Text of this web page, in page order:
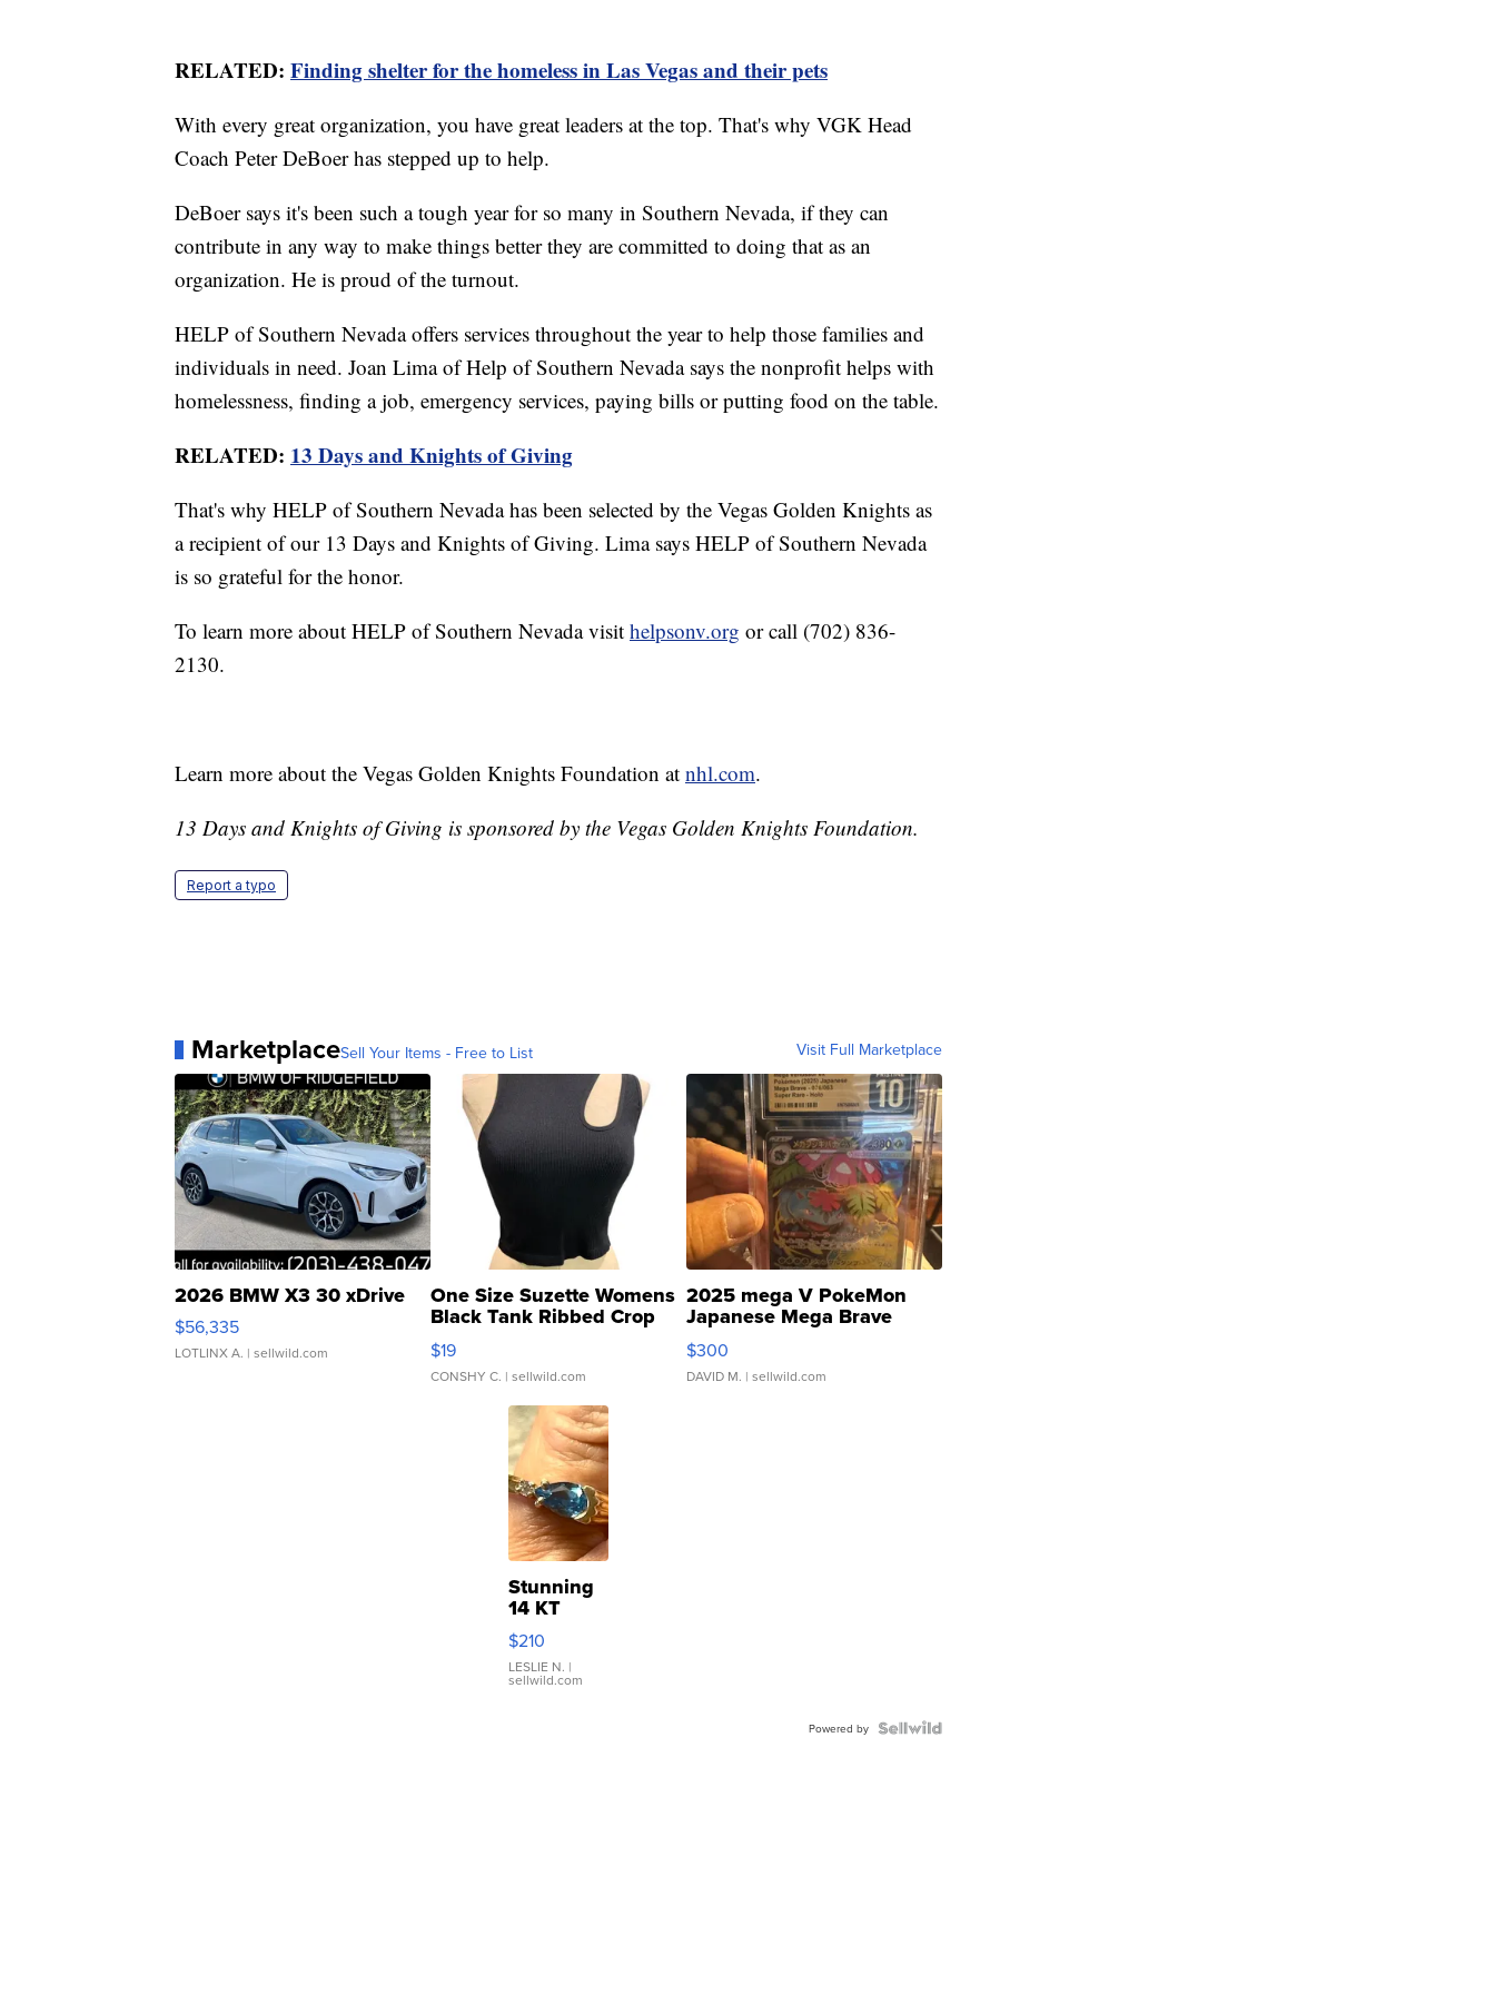
RELATED: Finding shelter for the homeless in Las Vegas and their pets
With every great organization, you have great leaders at the top. That's why VGK Head
Coach Peter DeBoer has stepped up to help.
DeBoer says it's been such a tough year for so many in Southern Nevada, if they can
contribute in any way to make things better they are committed to doing that as an
organization. He is proud of the turnout.
HELP of Southern Nevada offers services throughout the year to help those families and
individuals in need. Joan Lima of Help of Southern Nevada says the nonprofit helps with
homelessness, finding a job, emergency services, paying bills or putting food on the table.
RELATED: 13 Days and Knights of Giving
That's why HELP of Southern Nevada has been selected by the Vegas Golden Knights as
a recipient of our 13 Days and Knights of Giving. Lima says HELP of Southern Nevada
is so grateful for the honor.
To learn more about HELP of Southern Nevada visit helpsonv.org or call (702) 836-
2130.
Learn more about the Vegas Golden Knights Foundation at nhl.com.
13 Days and Knights of Giving is sponsored by the Vegas Golden Knights Foundation.
Report a typo
MarketplaceSell Your Items - Free to List Visit Full Marketplace
2026 BMW X3 30 xDrive
$56,335
LOTLINX A. | sellwild.com
One Size Suzette Womens
Black Tank Ribbed Crop
Asymmetrical ...
$19
CONSHY C. | sellwild.com
2025 mega V PokeMon
Japanese Mega Brave
076/063 Super Rare H...
$300
DAVID M. | sellwild.com
Stunning
14 KT
Yellow
Gold Ring
with Pear
Shaped
$210
LESLIE N. |
sellwild.com
Powered by